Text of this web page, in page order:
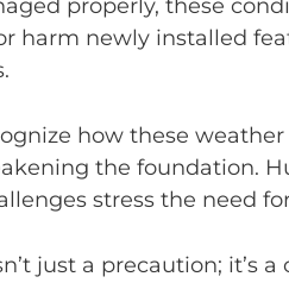
properly, these
harm newly installed
how these
the foundation.
stress the need
just a precaution; it’s